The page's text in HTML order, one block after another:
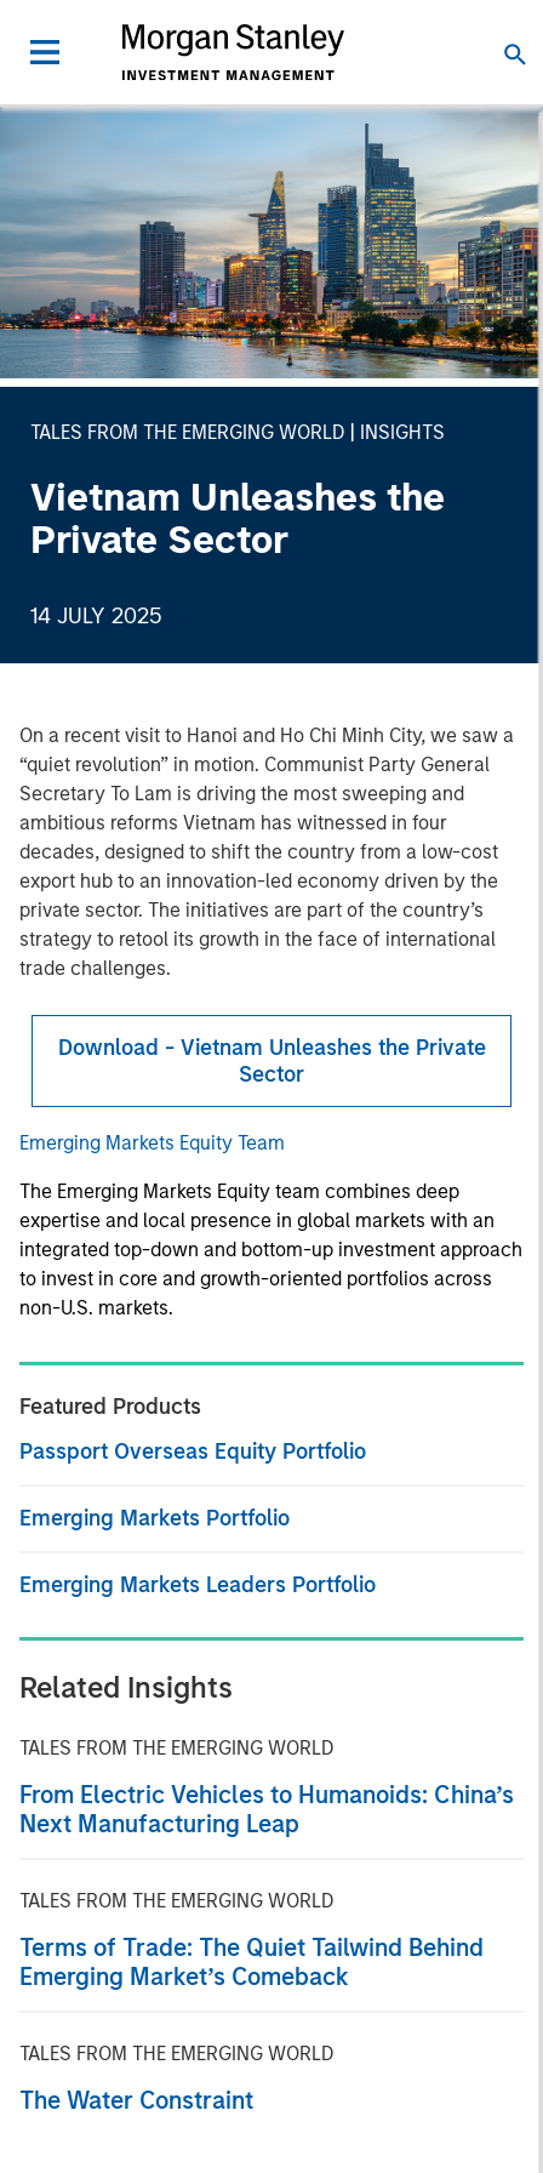
TALES FROM THE EMERGING WORLD INSIGHTS
Vietnam Unleashes the
Private Sector
14 JULY 2025
On a recent visit to Hanoi and Ho Chi Minh City, we saw a
“quiet revolution” in motion. Communist Party General
Secretary To Lam is driving the most sweeping and
ambitious reforms Vietnam has witnessed in four
decades, designed to shift the country from a low-cost
export hub to an innovation-led economy driven by the
private sector. The initiatives are part of the country’s
strategy to retool its growth in the face of international
trade challenges.
Download - Vietnam Unleashes the Private
Sector
Emerging Markets Equity Team
The Emerging Markets Equity team combines deep
expertise and local presence in global markets with an
integrated top-down and bottom-up investment approach
to invest in core and growth-oriented portfolios across
non-U.S. markets.
Featured Products
Passport Overseas Equity Portfolio
Emerging Markets Portfolio
Emerging Markets Leaders Portfolio
Related Insights
TALES FROM THE EMERGING WORLD
From Electric Vehicles to Humanoids: China’s
Next Manufacturing Leap
TALES FROM THE EMERGING WORLD
Terms of Trade: The Quiet Tailwind Behind
Emerging Market’s Comeback
TALES FROM THE EMERGING WORLD
The Water Constraint